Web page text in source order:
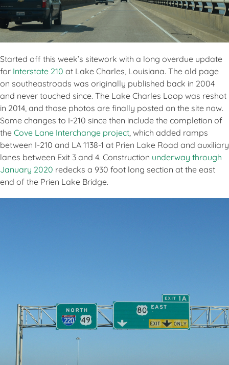
Started off this week’s sitework with a long overdue update
for Interstate 210 at Lake Charles, Louisiana. The old page
on southeastroads was originally published back in 2004
and never touched since. The Lake Charles Loop was reshot
in 2014, and those photos are finally posted on the site now.
Some changes to I-210 since then include the completion of
the Cove Lane Interchange project, which added ramps
between I-210 and LA 1138-1 at Prien Lake Road and auxiliary
lanes between Exit 3 and 4. Construction underway through
January 2020 redecks a 930 foot long section at the east
end of the Prien Lake Bridge.